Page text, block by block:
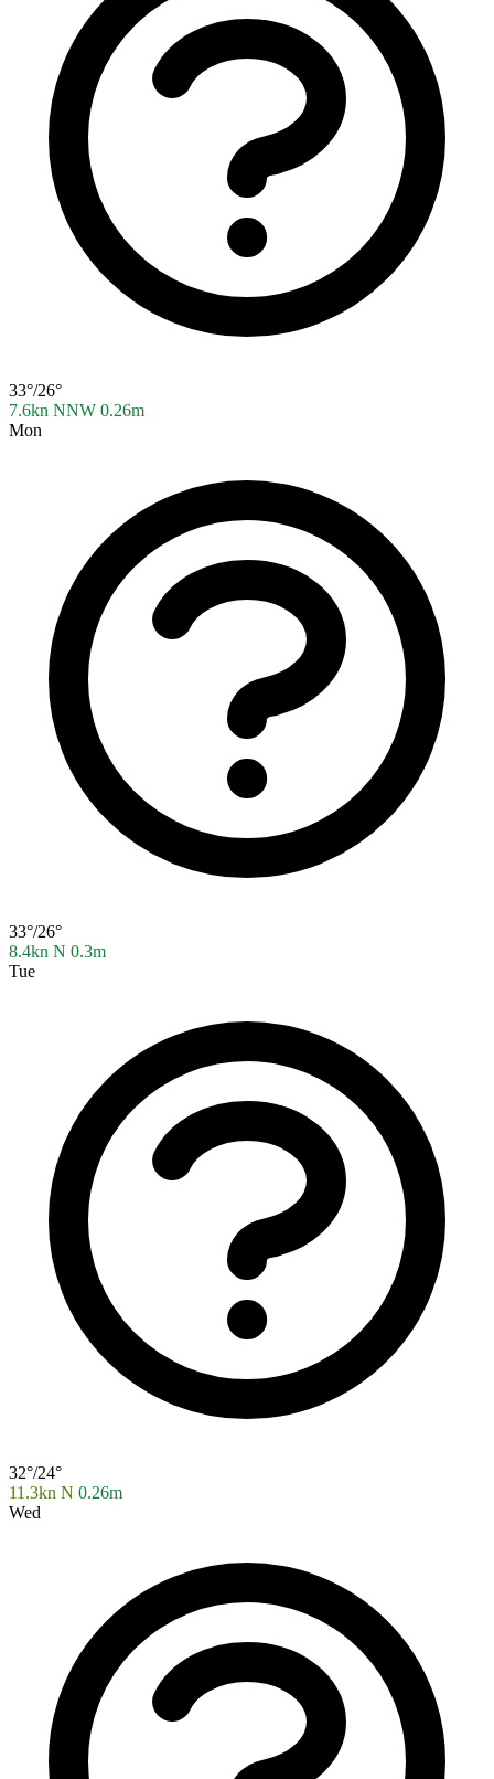
33°/26°
7.6kn NNW 0.26m
Mon
33°/26°
8.4kn N 0.3m
Tue
32°/24°
11.3kn N 0.26m
Wed